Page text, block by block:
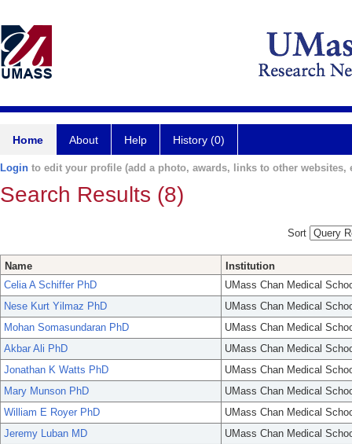
Home About Help History (0)
Login to edit your profile (add a photo, awards, links to other websites,
Search Results (8)
Sort
Name
Institution
Celia A Schiffer PhD
UMass Chan Medical
Nese Kurt Yilmaz PhD
UMass Chan Medical
Mohan Somasundaran PhD
UMass Chan Medical
Akbar Ali PhD
UMass Chan Medical
Jonathan K Watts PhD
UMass Chan Medical
Mary Munson PhD
UMass Chan Medical
William E Royer PhD
UMass Chan Medical
Jeremy Luban MD
UMass Chan Medical